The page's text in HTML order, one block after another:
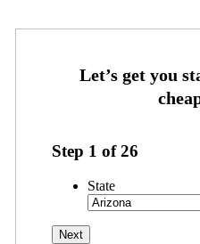
Step 1 of26
State